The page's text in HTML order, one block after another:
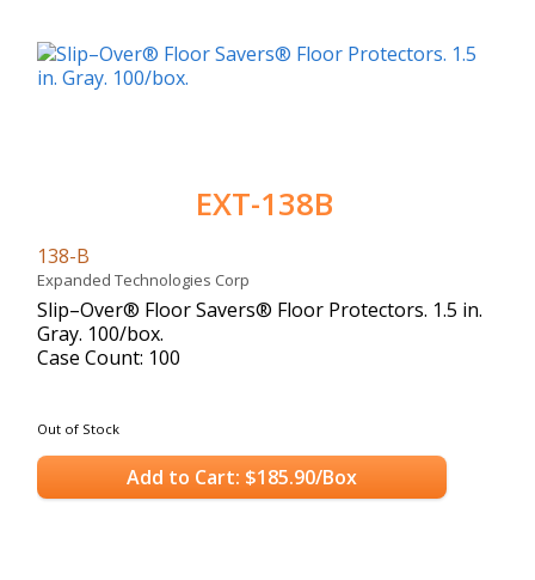
EXT-138B
138-B
Expanded Technologies Corp
Slip–Over® Floor Savers® Floor Protectors. 1.5 in.
Gray. 100/box.
Case Count: 100
Out of Stock
Add to Cart: $185.90/Box